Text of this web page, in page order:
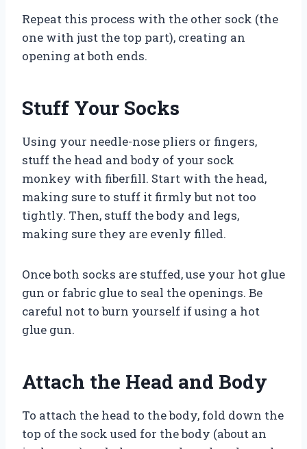
Repeat this process with the other sock (the
one with just the top part), creating an
opening at both ends.
Stuff Your Socks
Using your needle-nose pliers or fingers,
stuff the head and body of your sock
monkey with fiberfill. Start with the head,
making sure to stuff it firmly but not too
tightly. Then, stuff the body and legs,
making sure they are evenly filled.
Once both socks are stuffed, use your hot glue
gun or fabric glue to seal the openings. Be
careful not to burn yourself if using a hot
glue gun.
Attach the Head and Body
To attach the head to the body, fold down the
top of the sock used for the body (about an